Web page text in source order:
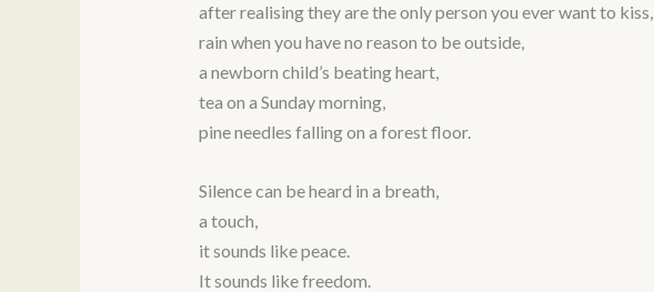
after realising they are the only person you ever want to kiss,
rain when you have no reason to be outside,
a newborn child’s beating heart,
tea on a Sunday morning,
pine needles falling on a forest floor.
Silence can be heard in a breath,
a touch,
it sounds like peace.
It sounds like freedom.